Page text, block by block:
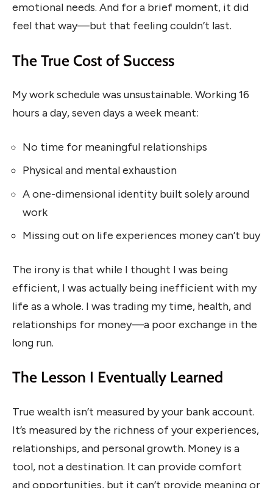
emotional needs. And for a brief moment, it did
feel that way—but that feeling couldn’t last.
The True Cost of Success
My work schedule was unsustainable. Working 16
hours a day, seven days a week meant:
No time for meaningful relationships
Physical and mental exhaustion
A one-dimensional identity built solely around
work
Missing out on life experiences money can’t buy
The irony is that while I thought I was being
efficient, I was actually being inefficient with my
life as a whole. I was trading my time, health, and
relationships for money—a poor exchange in the
long run.
The Lesson I Eventually Learned
True wealth isn’t measured by your bank account.
It’s measured by the richness of your experiences,
relationships, and personal growth. Money is a
tool, not a destination. It can provide comfort
and opportunities, but it can’t provide meaning or